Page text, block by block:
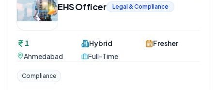
EHS Officer Legal & Compliance
1
Ahmedabad
Hybrid
Full-Time
Fresher
Compliance